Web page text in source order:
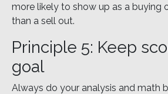
more likely to show up as a buying
than a sell out.
Principle 5: Keep
goal
Always do your analysis and math